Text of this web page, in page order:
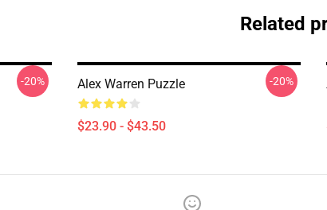
Related
-20% Alex Warren Puzzle
$23.90 - $43.50
-20%